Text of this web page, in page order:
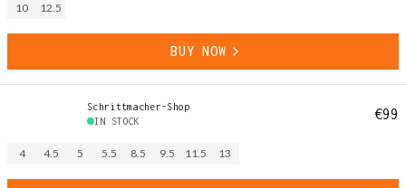
10 12.5
BUY NOW
Schrittmacher-Shop
IN STOCK
€99
4 4.5 5 5.5 8.5 9.5 11.5 13